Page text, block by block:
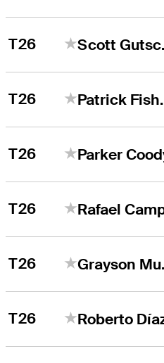
T26
T26
T26 Parker
T26
T26
T26 Roberto